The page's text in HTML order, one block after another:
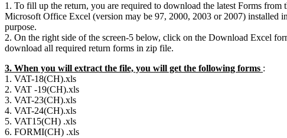
1. To fill up the return, you are required to download the latest Forms from
Microsoft Office Excel (version may be 97, 2000, 2003 or 2007) installed
purpose.
2. On the right side of the screen-5 below, click on the Download Excel
download all required return forms in zip file.
3. When you will extract the file, you will get the following forms :
1. VAT-18(CH).xls
2. VAT -19(CH).xls
3. VAT-23(CH).xls
4. VAT-24(CH).xls
5. VAT15(CH) .xls
6. FORMI(CH) .xls